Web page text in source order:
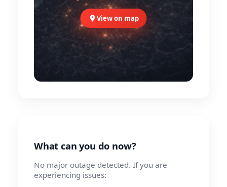
View on map
What can you do now?
No major outage detected. If you are
experiencing issues: